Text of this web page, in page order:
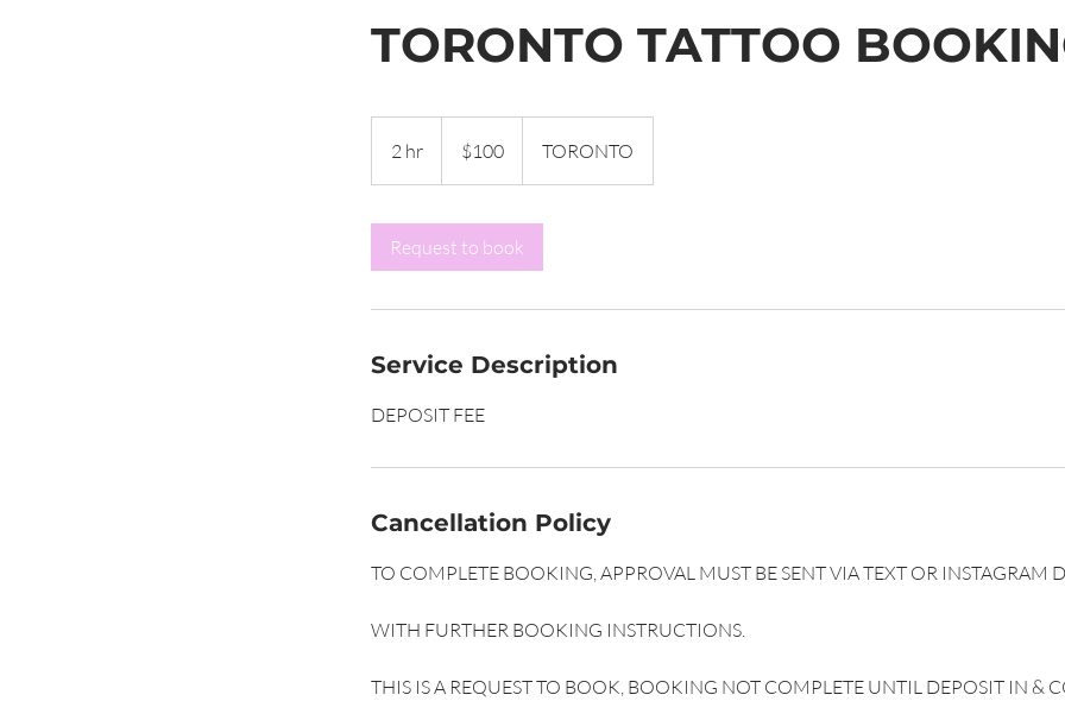
TORONTO TATTOO
2 hr
h
dollars$100 TORONTO
Request to book
Service Description
DEPOSIT FEE
Cancellation Policy
TO COMPLETE BOOKING, APPROVAL MUST BE SENT VIA TEXT OR INSTAGRAM
WITH FURTHER BOOKING INSTRUCTIONS.
THIS IS A REQUEST TO BOOK, BOOKING NOT COMPLETE UNTIL DEPOSIT IN &